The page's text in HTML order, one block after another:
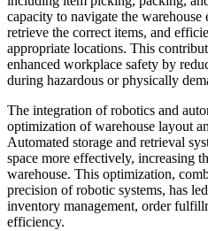
capacity to navigate the
retrieve the correct items, and
appropriate locations. This
enhanced workplace safety by
during hazardous or physically
The integration of robotics and
optimization of warehouse layout
Automated storage and retrieval
space more effectively, increasing
warehouse. This optimization,
precision of robotic systems, has
inventory management, order
efficiency.